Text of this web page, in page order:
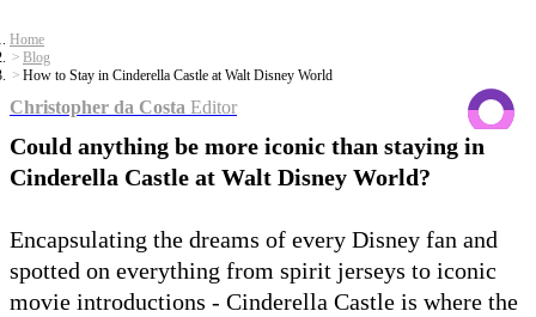
Home
Blog
How to Stay in Cinderella Castle at Walt Disney World
Christopher da Costa Editor
Could anything be more iconic than staying in
Cinderella Castle at Walt Disney World?
Encapsulating the dreams of every Disney fan and
spotted on everything from spirit jerseys to iconic
movie introductions - Cinderella Castle is where the